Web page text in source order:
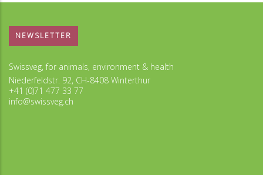
NEWSLETTER
Swissveg, for animals, environment & health
Niederfeldstr. 92, CH-8408 Winterthur
+41 (0)71 477 33 77
info@swissveg.ch